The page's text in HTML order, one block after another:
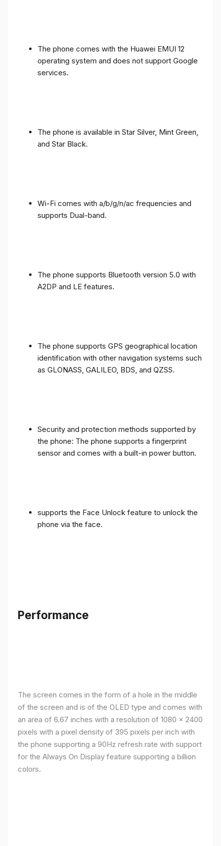
The phone comes with the Huawei EMUI 12
operating system and does not support Google
services.
The phone is available in Star Silver, Mint Green,
and Star Black.
Wi-Fi comes with a/b/g/n/ac frequencies and
supports Dual-band.
The phone supports Bluetooth version 5.0 with
A2DP and LE features.
The phone supports GPS geographical location
identification with other navigation systems such
as GLONASS, GALILEO, BDS, and QZSS.
Security and protection methods supported by
the phone: The phone supports a fingerprint
sensor and comes with a built-in power button.
supports the Face Unlock feature to unlock the
phone via the face.
Performance
The screen comes in the form of a hole in the middle
of the screen and is of the OLED type and comes with
an area of ​​6.67 inches with a resolution of 1080 x 2400
pixels with a pixel density of 395 pixels per inch with
the phone supporting a 90Hz refresh rate with support
for the Always On Display feature supporting a billion
colors.